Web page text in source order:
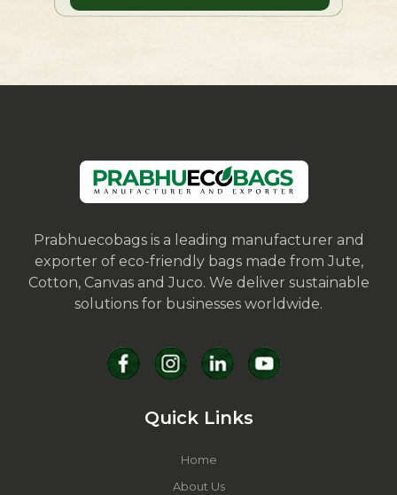
Prabhuecobags is a leading manufacturer and
exporter of eco-friendly bags made from Jute,
Cotton, Canvas and Juco. We deliver sustainable
solutions for businesses worldwide.
Quick Links
Home
About Us